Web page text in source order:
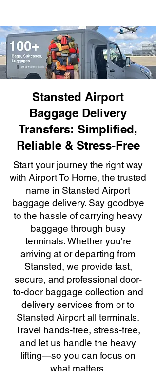
Stansted Airport
Baggage Delivery
Transfers: Simplified,
Reliable & Stress-Free
Start your journey the right way
with Airport To Home, the trusted
name in Stansted Airport
baggage delivery. Say goodbye
to the hassle of carrying heavy
baggage through busy
terminals. Whether you're
arriving at or departing from
Stansted, we provide fast,
secure, and professional door-
to-door baggage collection and
delivery services from or to
Stansted Airport all terminals.
Travel hands-free, stress-free,
and let us handle the heavy
lifting—so you can focus on
what matters.